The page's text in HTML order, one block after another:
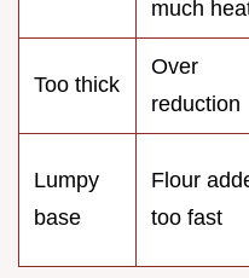
much
Too thick
Over
reduction
Lumpy
base
Flour
too fast